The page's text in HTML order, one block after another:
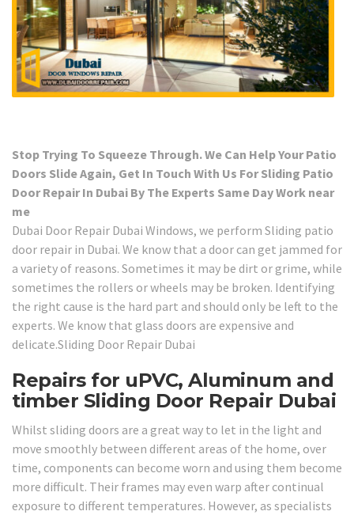
Stop Trying To Squeeze Through. We Can Help Your Patio
Doors Slide Again, Get In Touch With Us For Sliding Patio
Door Repair In Dubai By The Experts Same Day Work near
me
Dubai Door Repair Dubai Windows, we perform Sliding patio
door repair in Dubai. We know that a door can get jammed for
a variety of reasons. Sometimes it may be dirt or grime, while
sometimes the rollers or wheels may be broken. Identifying
the right cause is the hard part and should only be left to the
experts. We know that glass doors are expensive and
delicate.Sliding Door Repair Dubai
Repairs for uPVC, Aluminum and
timber Sliding Door Repair Dubai
Whilst sliding doors are a great way to let in the light and
move smoothly between different areas of the home, over
time, components can become worn and using them become
more difficult. Their frames may even warp after continual
exposure to different temperatures. However, as specialists